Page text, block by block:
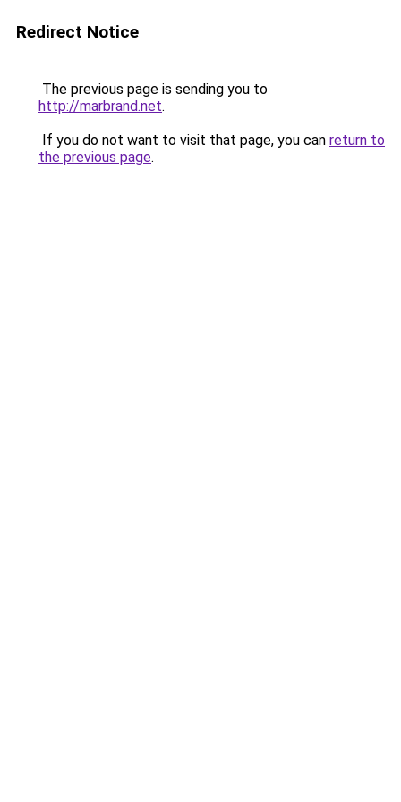
Redirect Notice
The previous page is sending you to
http://marbrand.net.
If you do not want to visit that page, you can return to
the previous page.